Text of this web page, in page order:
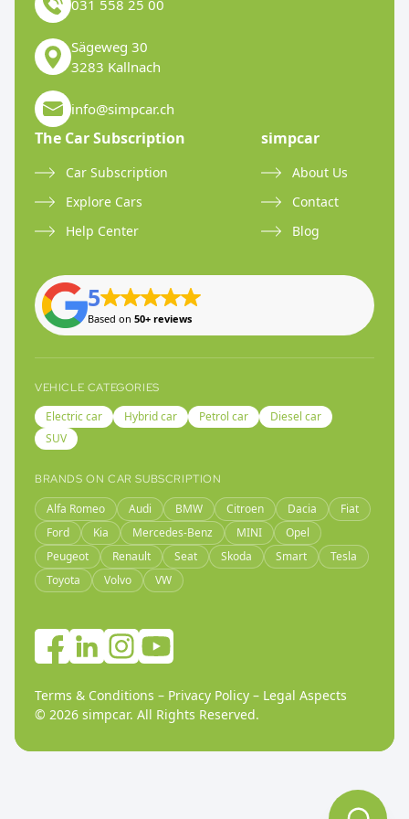
031 558 25 00
Sägeweg 30
3283 Kallnach
info@simpcar.ch
The Car Subscription
Car Subscription
Explore Cars
Help Center
simpcar
About Us
Contact
Blog
5
Based on 50+ reviews
VEHICLE CATEGORIES
Electric car Hybrid car Petrol car
Diesel car
SUV
BRANDS ON CAR SUBSCRIPTION
Alfa Romeo Audi BMW Citroen Dacia
Fiat
Ford
Kia Mercedes-Benz MINI
Opel
Peugeot
Renault Seat Skoda Smart
Tesla
Toyota
Volvo VW
Terms & Conditions – Privacy Policy – Legal Aspects
© 2026 simpcar. All Rights Reserved.